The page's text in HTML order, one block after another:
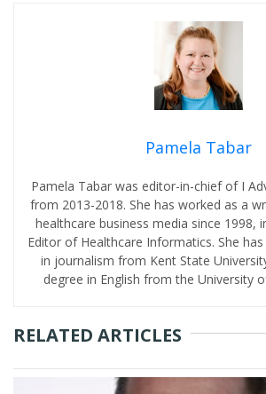
Pamela Tabar
Pamela Tabar was editor-in-chief of I
from 2013-2018. She has worked as a
healthcare business media since 1998,
Editor of Healthcare Informatics. She has
in journalism from Kent State
degree in English from the University
RELATED ARTICLES